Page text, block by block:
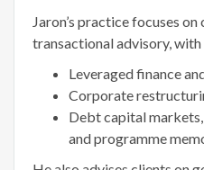
Jaron’s practice focuses
transactional advisory, with
Leveraged finance
Corporate
Debt capital
and programme